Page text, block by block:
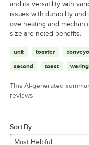
and its versatility with
issues with durability and
overheating and
size are noted benefits.
unit toaster
second toast waring
This AI-generated
reviews
Sort By
Most Helpful